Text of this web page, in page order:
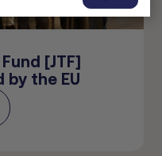
[JTF]
the EU